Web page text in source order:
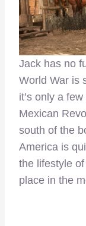
Jack has no
World War is
it’s only a
Mexican
south of the
America is
the lifestyle
place in the